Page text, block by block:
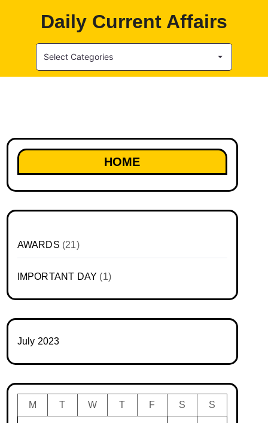
Daily Current Affairs
Select Categories
HOME
AWARDS (21)
IMPORTANT DAY (1)
July 2023
M T W T F S S